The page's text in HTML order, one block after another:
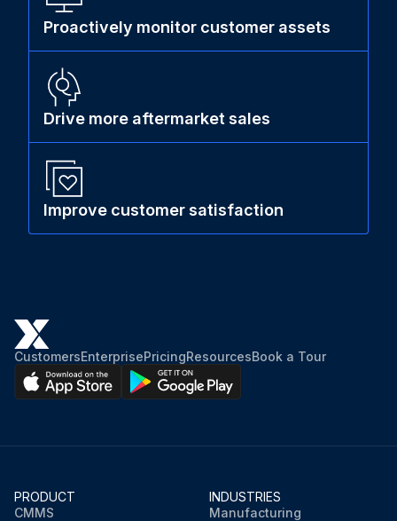
Proactively monitor customer assets
Drive more aftermarket sales
Improve customer satisfaction
CustomersEnterprisePricingResourcesBook a Tour
PRODUCT
CMMS
INDUSTRIES
Manufacturing